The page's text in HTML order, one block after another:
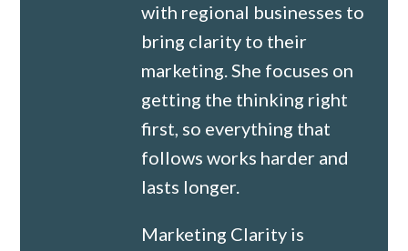
with regional businesses to
bring clarity to their
marketing. She focuses on
getting the thinking right
first, so everything that
follows works harder and
lasts longer.
Marketing Clarity is